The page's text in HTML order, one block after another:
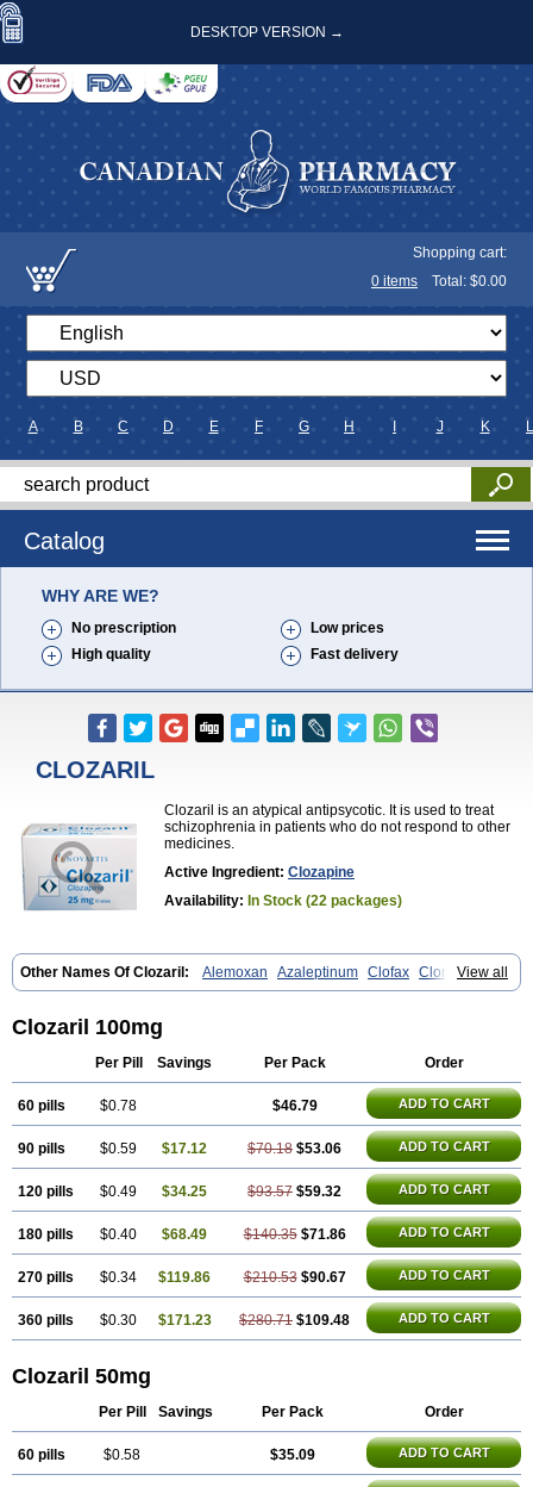
DESKTOP VERSION →
Shopping cart:
0 items Total: $0.00
A B C D E F G H J K L
Catalog
WHY ARE WE?
No prescription
Low prices
High quality
Fast delivery
CLOZARIL
Clozaril is an atypical antipsycotic. It is used to treat
schizophrenia in patients who do not respond to other
medicines.
Active Ingredient: Clozapine
Availability: In Stock (22 packages)
View all
Other Names Of Clozaril: Alemoxan Azaleptinum Clofax Cloment
Clonex Clopin Clopine Clopsine Clorilex Clozalek Clozapin
Klozapin Klozapol Labincloz
Lozapine
Luften Sensipin
Clozaril 100mg
Per Pill Savings Per Pack Order
60 pills $0.78 $46.79 ADD TO CART
90 pills $0.59 $17.12 $70.18 $53.06 ADD TO CART
120 pills $0.49 $34.25 $93.57 $59.32 ADD TO CART
180 pills $0.40 $68.49 $140.35 $71.86 ADD TO CART
270 pills $0.34 $119.86 $210.53 $90.67 ADD TO CART
360 pills $0.30 $171.23 $280.71 $109.48 ADD TO CART
Clozaril 50mg
Per Pill Savings Per Pack Order
60 pills $0.58 $35.09 ADD TO CART